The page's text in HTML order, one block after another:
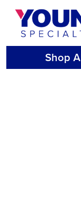
Skip
content
Shop